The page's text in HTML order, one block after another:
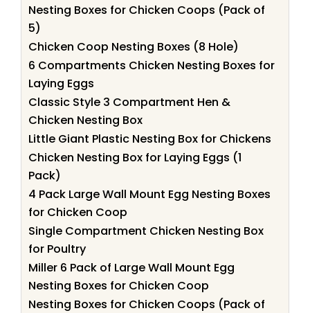
Nesting Boxes for Chicken Coops (Pack of
5)
Chicken Coop Nesting Boxes (8 Hole)
6 Compartments Chicken Nesting Boxes for
Laying Eggs
Classic Style 3 Compartment Hen &
Chicken Nesting Box
Little Giant Plastic Nesting Box for Chickens
Chicken Nesting Box for Laying Eggs (1
Pack)
4 Pack Large Wall Mount Egg Nesting Boxes
for Chicken Coop
Single Compartment Chicken Nesting Box
for Poultry
Miller 6 Pack of Large Wall Mount Egg
Nesting Boxes for Chicken Coop
Nesting Boxes for Chicken Coops (Pack of